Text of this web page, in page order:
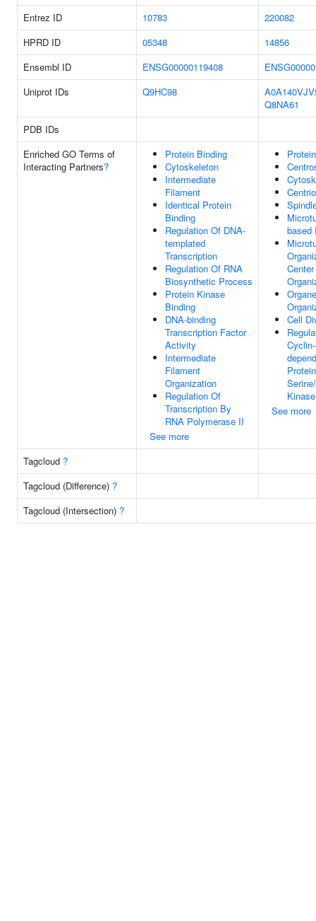
Entrez ID
10783
220082
HPRD ID
05348
14856
Ensembl ID
ENSG00000119408
Uniprot IDs
Q9HC98
Q8NA61
PDB IDs
Enriched GO Terms of
Interacting Partners?
Protein Binding
Cytoskeleton
Intermediate
Filament
Identical Protein
Binding
Regulation Of DNA-
templated
Transcription
Regulation Of RNA
Biosynthetic Process
Protein Kinase
Binding
DNA-binding
Transcription Factor
Activity
Intermediate
Filament
Organization
Regulation Of
Transcription By
RNA Polymerase II
See more
based
Center
Cell
Cyclin-
Protein
See more
Tagcloud ?
Tagcloud (Difference) ?
Tagcloud (Intersection) ?